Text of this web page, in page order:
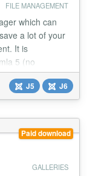
FILE MANAGEMENT
which can
a lot of your
It is
5 (no
and is PHP
J5 J6
Paid download
GALLERIES